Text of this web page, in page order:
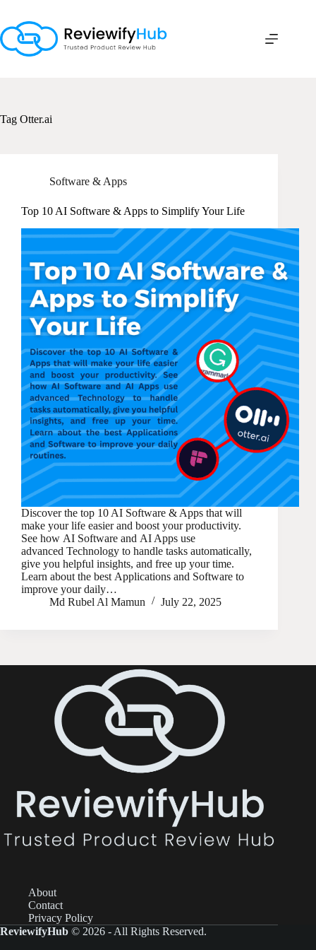
content
Tag Otter.ai
Software & Apps
Top 10 AI Software & Apps to Simplify Your Life
Discover the top 10 AI Software & Apps that will
make your life easier and boost your productivity.
See how AI Software and AI Apps use
advanced Technology to handle tasks automatically,
give you helpful insights, and free up your time.
Learn about the best Applications and Software to
improve your daily…
Md Rubel Al Mamun
July 22, 2025
About
Contact
Privacy Policy
ReviewifyHub © 2026 - All Rights Reserved.